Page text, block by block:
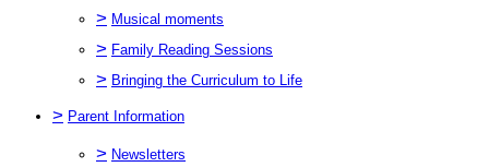
> Musical moments
> Family Reading Sessions
> Bringing the Curriculum to Life
> Parent Information
> Newsletters